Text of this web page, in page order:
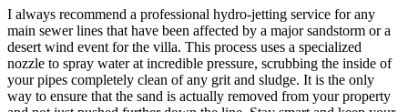
I always recommend a professional hydro-jetting service for any
main sewer lines that have been affected by a major sandstorm or a
desert wind event for the villa. This process uses a specialized
nozzle to spray water at incredible pressure, scrubbing the inside of
your pipes completely clean of any grit and sludge. It is the only
way to ensure that the sand is actually removed from your property